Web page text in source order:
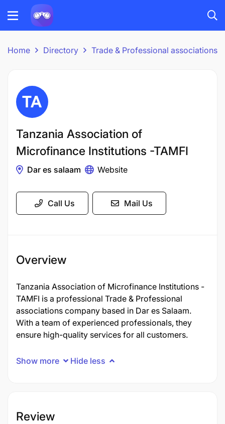
Home Directory Trade & Professional associations
Tanzania Association of
Microfinance Institutions -TAMFI
Dar es salaam Website
Call Us Mail Us
Overview
Tanzania Association of Microfinance Institutions -
TAMFI is a professional Trade & Professional
associations company based in Dar es Salaam.
With a team of experienced professionals, they
ensure high-quality services for all customers.
Show more Hide less
Review